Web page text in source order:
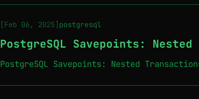
[Feb 06, 2025] postgresql
PostgreSQL Savepoints:
PostgreSQL Savepoints: Nested